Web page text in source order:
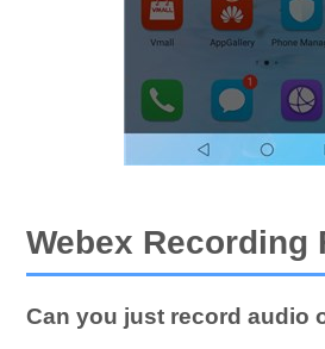
Webex Recording
Can you just record audio